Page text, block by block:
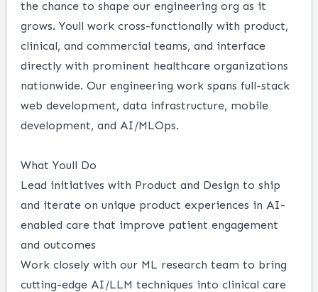
the chance to shape our engineering org as it
grows. Youll work cross-functionally with product,
clinical, and commercial teams, and interface
directly with prominent healthcare organizations
nationwide. Our engineering work spans full-stack
web development, data infrastructure, mobile
development, and AI/MLOps.
What Youll Do
Lead initiatives with Product and Design to ship
and iterate on unique product experiences in AI-
enabled care that improve patient engagement
and outcomes
Work closely with our ML research team to bring
cutting-edge AI/LLM techniques into clinical care